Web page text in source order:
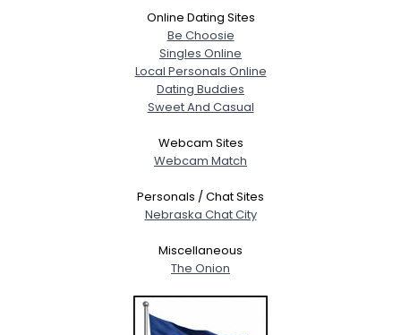
Online Dating Sites
Be Choosie
Singles Online
Local Personals Online
Dating Buddies
Sweet And Casual
Webcam Sites
Webcam Match
Personals / Chat Sites
Nebraska Chat City
Miscellaneous
The Onion